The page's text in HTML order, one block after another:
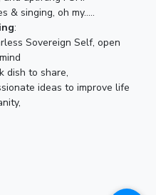
& singing, oh my.....
:
Sovereign Self, open
dish to share,
ideas to improve life